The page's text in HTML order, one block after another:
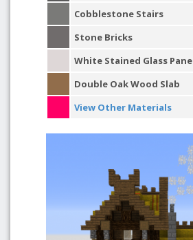
Cobblestone Stairs
Stone Bricks
White Stained Glass Pane
Double Oak Wood Slab
View Other Materials